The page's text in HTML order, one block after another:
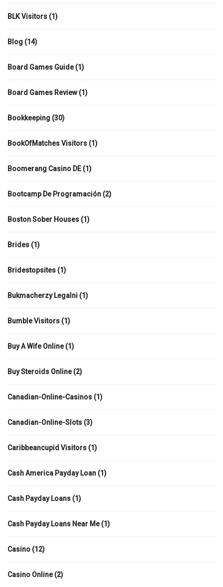
BLK Visitors (1)
Blog (14)
Board Games Guide(1)
Board Games Review(1)
Bookkeeping (30)
BookOfMatches Visitors (1)
Boomerang Casino DE (1)
Bootcamp De Programación (2)
Boston Sober Houses (1)
Brides (1)
Bridestopsites (1)
Bukmacherzy Legalni (1)
Bumble Visitors (1)
Buy A Wife Online(1)
Buy Steroids Online(2)
Canadian-Online-Casinos (1)
Canadian-Online-Slots (3)
Caribbeancupid Visitors (1)
Cash America Payday Loan (1)
Cash Payday Loans (1)
Cash Payday Loans Near Me(1)
Casino (12)
Casino Online(2)